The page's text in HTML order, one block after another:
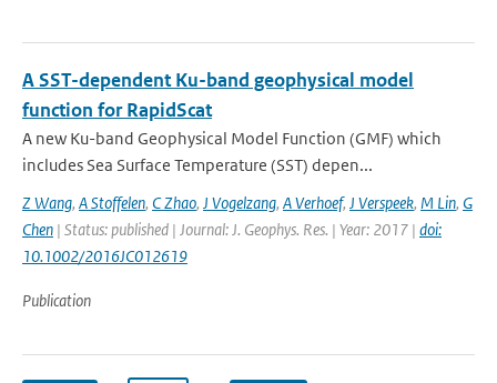
A SST-dependent Ku-band geophysical model
function for RapidScat
A new Ku-band Geophysical Model Function (GMF) which
includes Sea Surface Temperature (SST) depen...
Z Wang, A Stoffelen, C Zhao, J Vogelzang, A Verhoef, J Verspeek, M Lin, G
Chen | Status: published | Journal: J. Geophys. Res. | Year: 2017 | doi:
10.1002/2016JC012619
Publication